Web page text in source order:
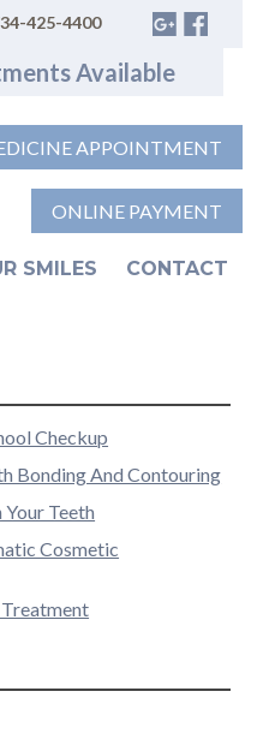
425-4400
Available
APPOINTMENT
ONLINE PAYMENT
SMILES CONTACT
Checkup
Bonding And Contouring
Teeth
Cosmetic